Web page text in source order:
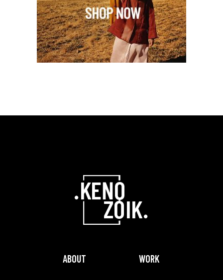
ABOUT WORK